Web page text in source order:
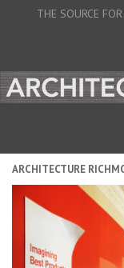
THE SOURCE
ARCHITECTURE